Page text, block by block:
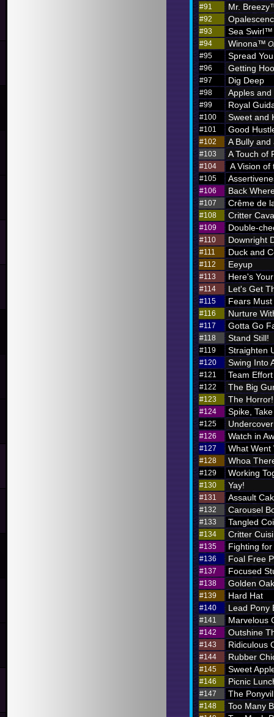
#91 Mr.
#92
#93 Sea Swirl™
#94 Winona™
#95
Spread
#96 Getting
#97 Dig Deep
#98 Apples
#99 Royal
#100 Sweet and
#101 Good
#102 A Bully and
#103 A Touch of
#104 A Vision of
#105
#106 Back
#107 Crême de
#108 Critter
#109 Double-
#110 Downright
#111 Duck and
#112 Eeyup
#113 Here's
#114 Let's Get
#115 Fears
#116 Nurture
#117 Gotta Go
#118 Stand Still!
#119 Straighten
#120 Swing Into
#121 Team Effort
#122 The Big
#123 The
#124 Spike,
#125
#126 Watch in
#127 What Went
#128 Whoa
#129 Working
#130 Yay!
#131 Assault
#132 Carousel
#133 Tangled
#134 Critter
#135 Fighting
#136 Foal Free
#137 Focused
#138 Golden
#139 Hard Hat
#140 Lead Pony
#141 Marvelous
#142 Outshine
#143 Ridiculous
#144 Rubber
#145 Sweet
#146 Picnic
#147 The
#148 Too Many